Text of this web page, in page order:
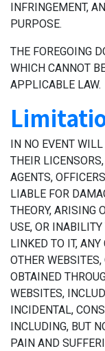
INFRINGEMENT,
PURPOSE.
THE FOREGOING
WHICH CANNOT
APPLICABLE LAW.
IN NO EVENT
THEIR
AGENTS,
LIABLE FOR
THEORY, ARISING
USE, OR
LINKED TO IT,
OTHER
OBTAINED
WEBSITES,
INCIDENTAL,
INCLUDING, BUT
PAIN AND